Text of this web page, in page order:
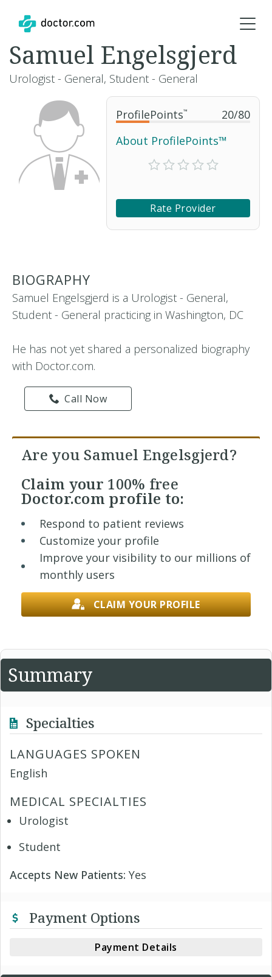
ProfilePoints™ 20/80
About ProfilePoints™
Rate Provider
Samuel Engelsgjerd
Urologist - General, Student - General
BIOGRAPHY
Samuel Engelsgjerd is a Urologist - General,
Student - General practicing in Washington, DC
He has not yet shared a personalized biography
with Doctor.com.
Call Now
Are you Samuel Engelsgjerd?
Claim your 100% free
Doctor.com profile to:
Respond to patient reviews
Customize your profile
Improve your visibility to our millions of
monthly users
CLAIM YOUR PROFILE
Summary
Specialties
LANGUAGES SPOKEN
English
MEDICAL SPECIALTIES
Urologist
Student
Accepts New Patients: Yes
Payment Options
Payment Details